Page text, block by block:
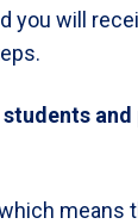
you will
means